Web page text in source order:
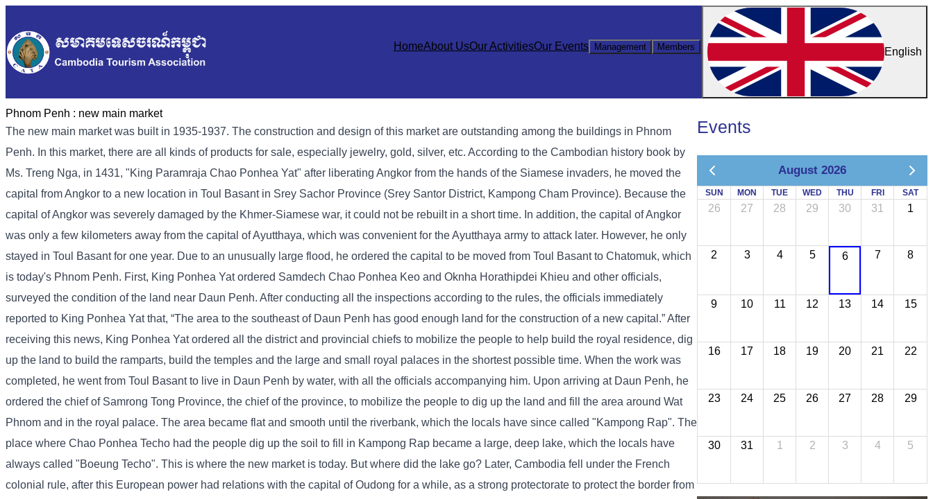
HomeAbout UsOur ActivitiesOur Events Management Members English
Phnom Penh : new main market
The new main market was built in 1935-1937. The construction and design of this market are outstanding among the buildings in Phnom
Penh. In this market, there are all kinds of products for sale, especially jewelry, gold, silver, etc. According to the Cambodian history book by
Ms. Treng Nga, in 1431, "King Paramraja Chao Ponhea Yat" after liberating Angkor from the hands of the Siamese invaders, he moved the
capital from Angkor to a new location in Toul Basant in Srey Sachor Province (Srey Santor District, Kampong Cham Province). Because the
capital of Angkor was severely damaged by the Khmer-Siamese war, it could not be rebuilt in a short time. In addition, the capital of Angkor
was only a few kilometers away from the capital of Ayutthaya, which was convenient for the Ayutthaya army to attack later. However, he only
stayed in Toul Basant for one year. Due to an unusually large flood, he ordered the capital to be moved from Toul Basant to Chatomuk, which
is today's Phnom Penh. First, King Ponhea Yat ordered Samdech Chao Ponhea Keo and Oknha Horathipdei Khieu and other officials,
surveyed the condition of the land near Daun Penh. After conducting all the inspections according to the rules, the officials immediately
reported to King Ponhea Yat that, “The area to the southeast of Daun Penh has good enough land for the construction of a new capital.” After
receiving this news, King Ponhea Yat ordered all the district and provincial chiefs to mobilize the people to help build the royal residence, dig
up the land to build the ramparts, build the temples and the large and small royal palaces in the shortest possible time. When the work was
completed, he went from Toul Basant to live in Daun Penh by water, with all the officials accompanying him. Upon arriving at Daun Penh, he
ordered the chief of Samrong Tong Province, the chief of the province, to mobilize the people to dig up the land and fill the area around Wat
Phnom and in the royal palace. The area became flat and smooth until the riverbank, which the locals have since called "Kampong Rap". The
place where Chao Ponhea Techo had the people dig up the soil to fill in Kampong Rap became a large, deep lake, which the locals have
always called "Boeung Techo". This is where the new market is today. But where did the lake go? Later, Cambodia fell under the French
colonial rule, after this European power had relations with the capital of Oudong for a while, as a strong protectorate to protect the border from
Events
August 2026
SUN MON TUE WED THU FRI SAT
26 27 28 29 30 31 1
2 3 4 5 6 7 8
9 10 11 12 13 14 15
16 17 18 19 20 21 22
23 24 25 26 27 28 29
30 31 1 2 3 4 5